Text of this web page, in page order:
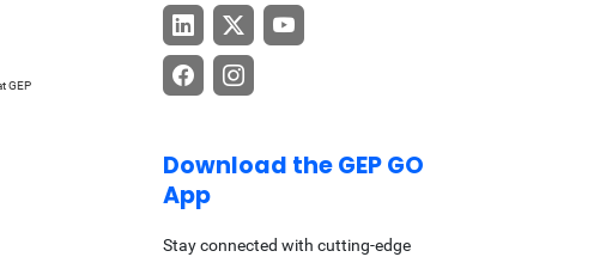
GEP
Download the GEP GO
App
Stay connected with cutting-edge